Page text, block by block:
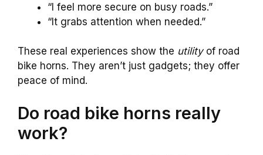
“I feel more secure on busy roads.”
“It grabs attention when needed.”
These real experiences show the utilityof road
bike horns. They aren’t just gadgets; they offer
peace of mind.
Do road bike horns really
work?